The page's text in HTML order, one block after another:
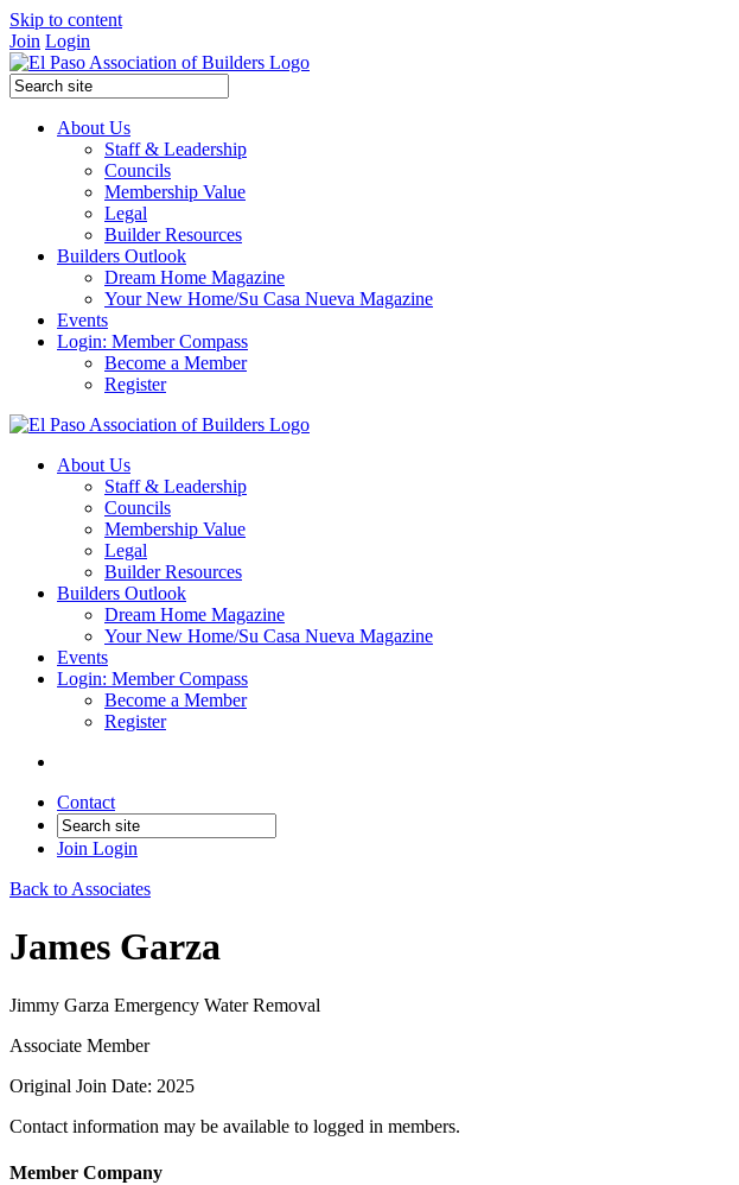
Skip to content
Join Login
About Us
Staff & Leadership
Councils
Membership Value
Legal
Builder Resources
Builders Outlook
Dream Home Magazine
Your New Home/Su Casa Nueva Magazine
Events
Login: Member Compass
Become a Member
Register
About Us
Staff & Leadership
Councils
Membership Value
Legal
Builder Resources
Builders Outlook
Dream Home Magazine
Your New Home/Su Casa Nueva Magazine
Events
Login: Member Compass
Become a Member
Register
Contact
Join Login
Back to Associates
James Garza
Jimmy Garza Emergency Water Removal
Associate Member
Original Join Date: 2025
Contact information may be available to logged in members.
Member Company